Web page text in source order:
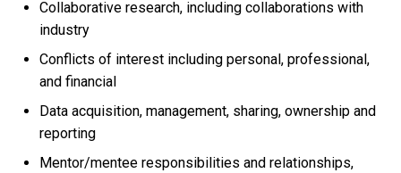
Collaborative research, including collaborations with
industry
Conflicts of interest including personal, professional,
and financial
Data acquisition, management, sharing, ownership and
reporting
Mentor/mentee responsibilities and relationships,